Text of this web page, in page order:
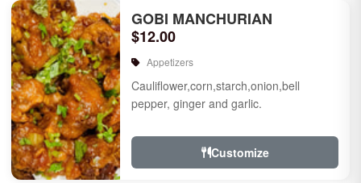
GOBI MANCHURIAN
$12.00
Appetizers
Cauliflower,corn,starch,onion,bell
pepper, ginger and garlic.
Customize